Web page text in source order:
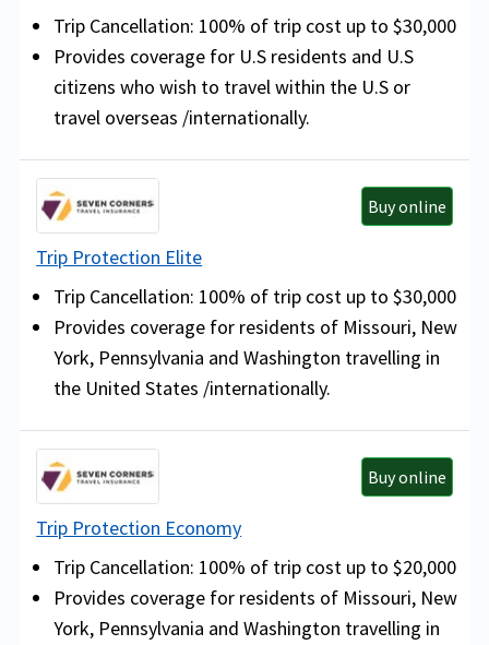
Trip Cancellation: 100% of trip cost up to $30,000
Provides coverage for U.S residents and U.S
citizens who wish to travel within the U.S or
travel overseas /internationally.
Buy online
Trip Protection Elite
Trip Cancellation: 100% of trip cost up to $30,000
Provides coverage for residents of Missouri, New
York, Pennsylvania and Washington travelling in
the United States /internationally.
Buy online
Trip Protection Economy
Trip Cancellation: 100% of trip cost up to $20,000
Provides coverage for residents of Missouri, New
York, Pennsylvania and Washington travelling in